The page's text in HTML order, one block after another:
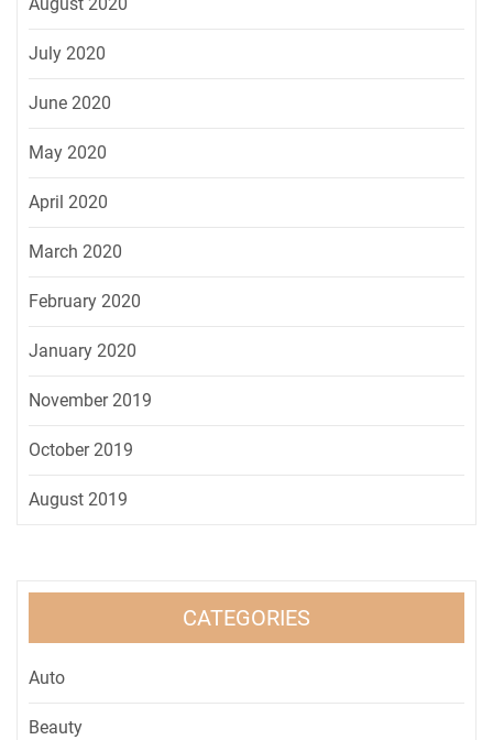
July 2020
June 2020
May 2020
April 2020
March 2020
February 2020
January 2020
November 2019
October 2019
August 2019
CATEGORIES
Auto
Beauty